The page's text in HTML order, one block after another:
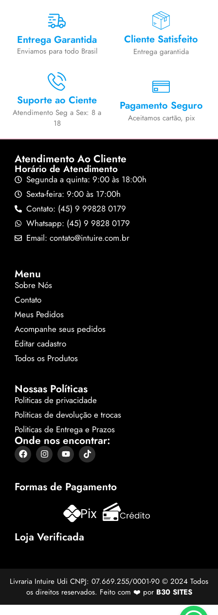
Entrega Garantida
Enviamos para todo Brasil
Cliente Satisfeito
Entrega garantida
Suporte ao Ciente
Atendimento Seg a Sex: 8 a
18
Pagamento Seguro
Aceitamos cartão, pix
Atendimento Ao Cliente
Horário de Atendimento
Segunda a quinta: 9:00 às 18:00h
Sexta-feira: 9:00 às 17:00h
Contato: (45) 9 99828 0179
Whatsapp: (45) 9 9828 0179
Email: contato@intuire.com.br
Menu
Sobre Nós
Contato
Meus Pedidos
Acompanhe seus pedidos
Editar cadastro
Todos os Produtos
Nossas Políticas
Politicas de privacidade
Politicas de devolução e trocas
Politicas de Entrega e Prazos
Onde nos encontrar:
Formas de Pagamento
Loja Verificada
Livraria Intuire Udi CNPJ: 07.669.255/0001-90 © 2024 Todos
os direitos reservados. Feito com ❤️ por B30 SITES